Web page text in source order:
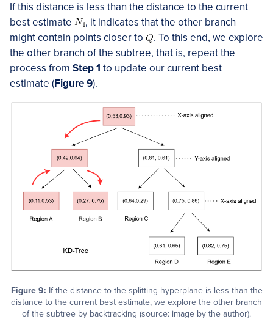
If this distance is less than the distance to the current
best estimate
, it indicates that the other branch
might contain points closer to
. To this end, we explore
the other branch of the subtree, that is, repeat the
process from Step 1 to update our current best
estimate (Figure 9).
Figure 9: If the distance to the splitting hyperplane is less than the
distance to the current best estimate, we explore the other branch
of the subtree by backtracking (source: image by the author).